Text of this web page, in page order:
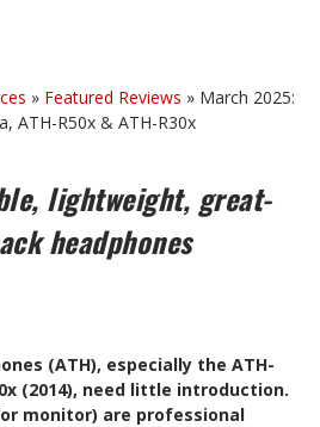
» Featured Reviews » March 2025:
ATH-R50x & ATH-R30x
lightweight, great-
headphones
(ATH), especially the ATH-
(2014), need little introduction.
monitor) are professional